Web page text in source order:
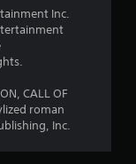
r
m
4
9
Inc.
CALL OF
roman
Inc.